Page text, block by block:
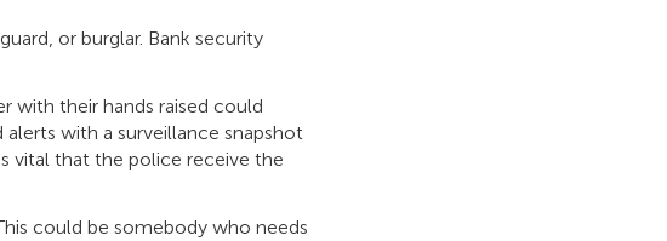
or burglar. Bank security
with their hands raised could
with a surveillance snapshot
vital that the police receive the
could be somebody who needs